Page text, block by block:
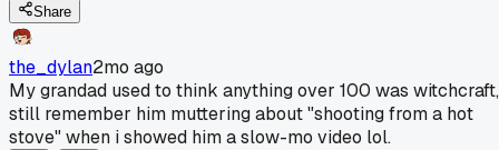
Share
the_dylan2mo ago
My grandad used to think anything over 100 was witchcraft,
still remember him muttering about "shooting from a hot
stove" when i showed him a slow-mo video lol.